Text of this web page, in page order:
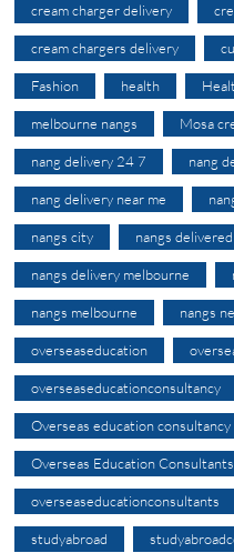
cream charger delivery
cream chargers delivery
Fashion health
melbourne nangs Mosa
nang delivery 24 7 nang
nang delivery near me
nangs city nangs delivered
nangs delivery melbourne
nangs melbourne nangs
overseaseducation
overseaseducationconsultancy
Overseas education consultancy
Overseas Education Consultants
overseaseducationconsultants
studyabroad